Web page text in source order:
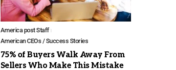
America post Staff
American CEOs / Success Stories
75% of Buyers Walk Away From
Sellers Who Make This Mistake